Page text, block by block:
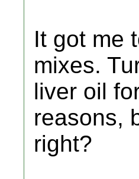
It got me
mixes.
liver oil
reasons,
right?